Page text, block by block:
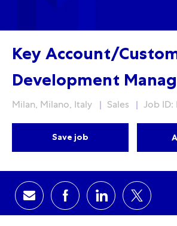
Key Account/
Development
Location
Milan, Milano, Italy Category
Sales Job ID:
Save job
Share via email
Share via Facebook
Share viaShare